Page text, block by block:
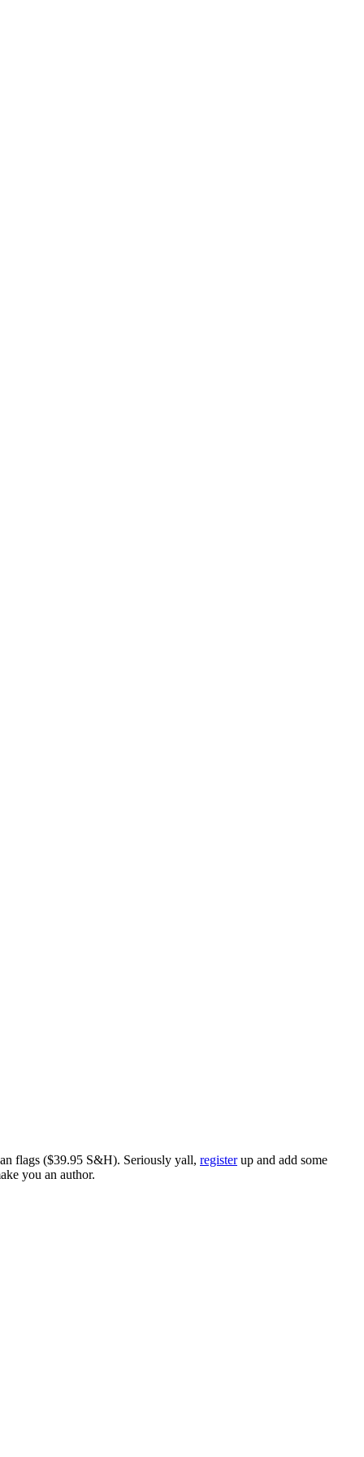
flags ($39.95 S&H). Seriously yall, registerup and add some
you an author.